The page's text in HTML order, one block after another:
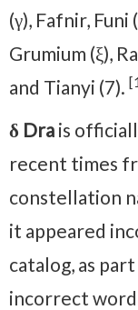
(γ), Fafnir, Funi
Grumium (ξ),
and Tianyi (7).
δ Dra is
recent times
constellation
it appeared
catalog, as
incorrect